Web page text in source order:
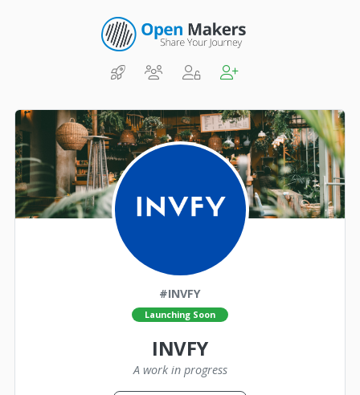
#INVFY
Launching Soon
INVFY
A work in progress